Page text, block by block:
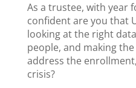
As a trustee, with year
confident are you that
looking at the right
people, and making
address the
crisis?